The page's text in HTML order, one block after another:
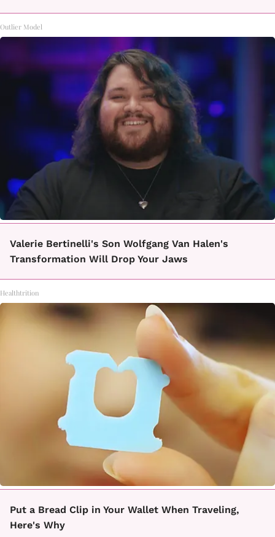
Outlier Model
Valerie Bertinelli's Son Wolfgang Van Halen's
Transformation Will Drop Your Jaws
Healthtrition
Put a Bread Clip in Your Wallet When Traveling,
Here's Why